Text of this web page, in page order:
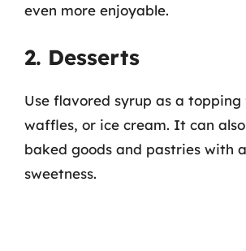
even more enjoyable.
2. Desserts
Use flavored syrup as a topping
waffles, or ice cream. It can
baked goods and pastries with
sweetness.